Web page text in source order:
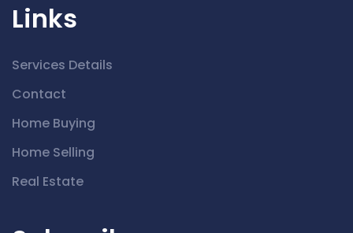
Links
Services Details
Contact
Home Buying
Home Selling
Real Estate